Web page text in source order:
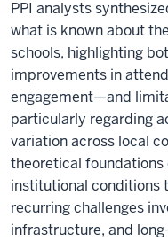
PPI analysts
what is known about
schools, highlighting
improvements in
engagement—and
particularly regarding
variation across local
theoretical
institutional conditions
recurring challenges
infrastructure, and